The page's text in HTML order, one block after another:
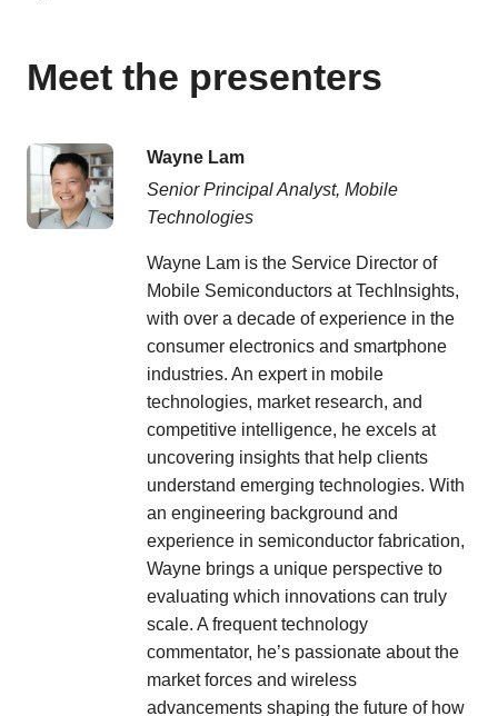
Meet the presenters
Wayne Lam
Senior Principal Analyst, Mobile
Technologies
Wayne Lam is the Service Director of
Mobile Semiconductors at TechInsights,
with over a decade of experience in the
consumer electronics and smartphone
industries. An expert in mobile
technologies, market research, and
competitive intelligence, he excels at
uncovering insights that help clients
understand emerging technologies. With
an engineering background and
experience in semiconductor fabrication,
Wayne brings a unique perspective to
evaluating which innovations can truly
scale. A frequent technology
commentator, he’s passionate about the
market forces and wireless
advancements shaping the future of how